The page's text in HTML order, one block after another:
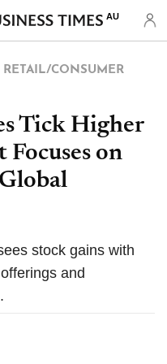
AU
RETAIL/CONSUMER
Tick Higher
Focuses on
stock gains with
and